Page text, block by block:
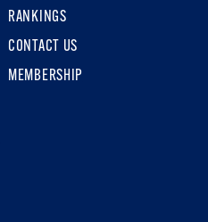
RANKINGS
CONTACT US
MEMBERSHIP